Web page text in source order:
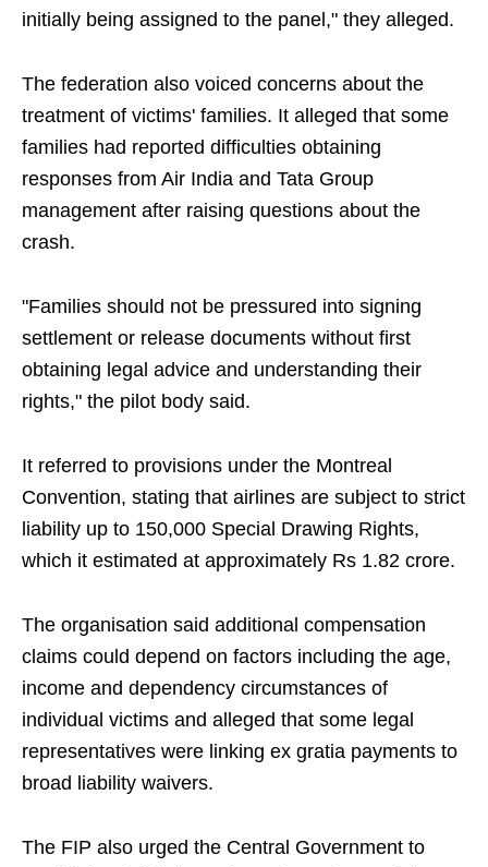
initially being assigned to the panel," they alleged.
The federation also voiced concerns about the
treatment of victims' families. It alleged that some
families had reported difficulties obtaining
responses from Air India and Tata Group
management after raising questions about the
crash.
"Families should not be pressured into signing
settlement or release documents without first
obtaining legal advice and understanding their
rights," the pilot body said.
It referred to provisions under the Montreal
Convention, stating that airlines are subject to strict
liability up to 150,000 Special Drawing Rights,
which it estimated at approximately Rs 1.82 crore.
The organisation said additional compensation
claims could depend on factors including the age,
income and dependency circumstances of
individual victims and alleged that some legal
representatives were linking ex gratia payments to
broad liability waivers.
The FIP also urged the Central Government to